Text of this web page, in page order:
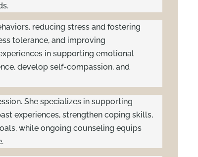
reducing stress and fostering
tolerance, and improving
in supporting emotional
develop self-compassion, and
She specializes in supporting
experiences, strengthen coping skills,
while ongoing counseling equips